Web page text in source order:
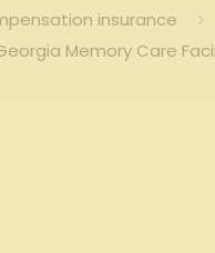
insurance
Memory Care